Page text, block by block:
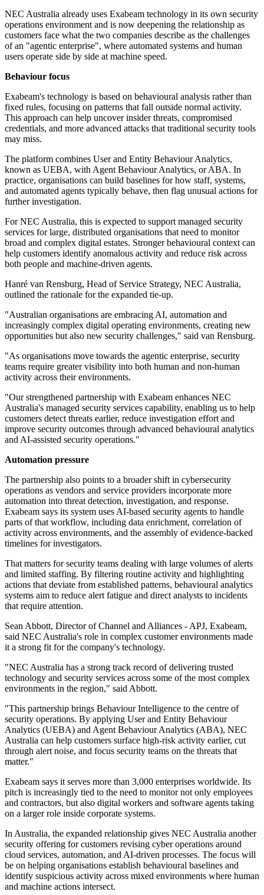
NEC Australia already uses Exabeam technology in its own security
operations environment and is now deepening the relationship as
customers face what the two companies describe as the challenges
of an "agentic enterprise", where automated systems and human
users operate side by side at machine speed.
Behaviour focus
Exabeam's technology is based on behavioural analysis rather than
fixed rules, focusing on patterns that fall outside normal activity.
This approach can help uncover insider threats, compromised
credentials, and more advanced attacks that traditional security tools
may miss.
The platform combines User and Entity Behaviour Analytics,
known as UEBA, with Agent Behaviour Analytics, or ABA. In
practice, organisations can build baselines for how staff, systems,
and automated agents typically behave, then flag unusual actions for
further investigation.
For NEC Australia, this is expected to support managed security
services for large, distributed organisations that need to monitor
broad and complex digital estates. Stronger behavioural context can
help customers identify anomalous activity and reduce risk across
both people and machine-driven agents.
Hanré van Rensburg, Head of Service Strategy, NEC Australia,
outlined the rationale for the expanded tie-up.
"Australian organisations are embracing AI, automation and
increasingly complex digital operating environments, creating new
opportunities but also new security challenges," said van Rensburg.
"As organisations move towards the agentic enterprise, security
teams require greater visibility into both human and non-human
activity across their environments.
"Our strengthened partnership with Exabeam enhances NEC
Australia's managed security services capability, enabling us to help
customers detect threats earlier, reduce investigation effort and
improve security outcomes through advanced behavioural analytics
and AI-assisted security operations."
Automation pressure
The partnership also points to a broader shift in cybersecurity
operations as vendors and service providers incorporate more
automation into threat detection, investigation, and response.
Exabeam says its system uses AI-based security agents to handle
parts of that workflow, including data enrichment, correlation of
activity across environments, and the assembly of evidence-backed
timelines for investigators.
That matters for security teams dealing with large volumes of alerts
and limited staffing. By filtering routine activity and highlighting
actions that deviate from established patterns, behavioural analytics
systems aim to reduce alert fatigue and direct analysts to incidents
that require attention.
Sean Abbott, Director of Channel and Alliances - APJ, Exabeam,
said NEC Australia's role in complex customer environments made
it a strong fit for the company's technology.
"NEC Australia has a strong track record of delivering trusted
technology and security services across some of the most complex
environments in the region," said Abbott.
"This partnership brings Behaviour Intelligence to the centre of
security operations. By applying User and Entity Behaviour
Analytics (UEBA) and Agent Behaviour Analytics (ABA), NEC
Australia can help customers surface high-risk activity earlier, cut
through alert noise, and focus security teams on the threats that
matter."
Exabeam says it serves more than 3,000 enterprises worldwide. Its
pitch is increasingly tied to the need to monitor not only employees
and contractors, but also digital workers and software agents taking
on a larger role inside corporate systems.
In Australia, the expanded relationship gives NEC Australia another
security offering for customers revising cyber operations around
cloud services, automation, and AI-driven processes. The focus will
be on helping organisations establish behavioural baselines and
identify suspicious activity across mixed environments where human
and machine actions intersect.